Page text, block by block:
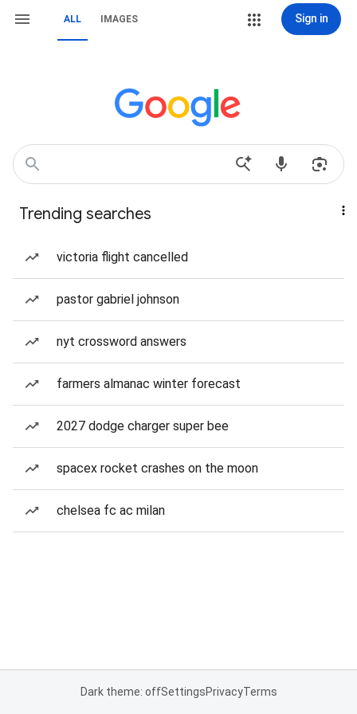
ALL IMAGES Sign in
Trending searches
victoria flight cancelled
pastor gabriel johnson
nyt crossword answers
farmers almanac winter forecast
2027 dodge charger super bee
spacex rocket crashes on the moon
chelsea fc ac milan
Dark theme: offSettingsPrivacyTerms